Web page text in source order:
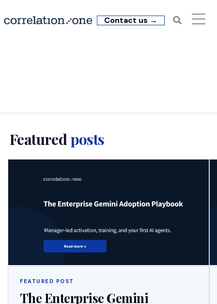
Contact us →
Featuredposts
FEATURED POST
The Enterprise Gemini